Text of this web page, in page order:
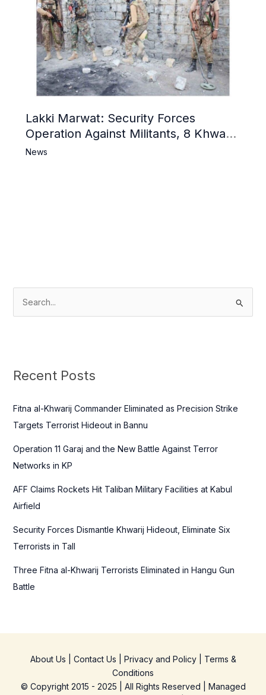
Lakki Marwat: Security Forces
Operation Against Militants, 8 Khwarij
Killed
News
c
f
o
:
Recent Posts
Fitna al-Khwarij Commander Eliminated as Precision Strike
Targets Terrorist Hideout in Bannu
Operation 11 Garaj and the New Battle Against Terror
Networks in KP
AFF Claims Rockets Hit Taliban Military Facilities at Kabul
Airfield
Security Forces Dismantle Khwarij Hideout, Eliminate Six
Terrorists in Tall
Three Fitna al-Khwarij Terrorists Eliminated in Hangu Gun
Battle
About Us Contact Us Privacy and Policy| Terms &
Conditions
© Copyright 2015 - 2025 | All Rights Reserved | Managed